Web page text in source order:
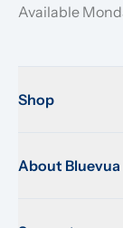
Available
Shop
About Bluevua